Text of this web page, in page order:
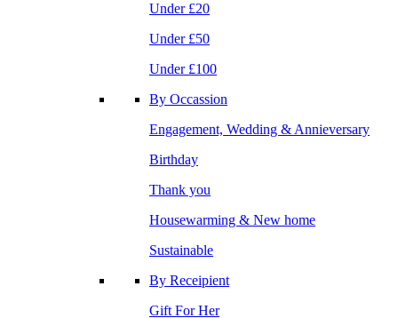
Under £20
Under £50
Under £100
By Occassion
Engagement, Wedding & Annieversary
Birthday
Thank you
Housewarming & New home
Sustainable
By Receipient
Gift For Her